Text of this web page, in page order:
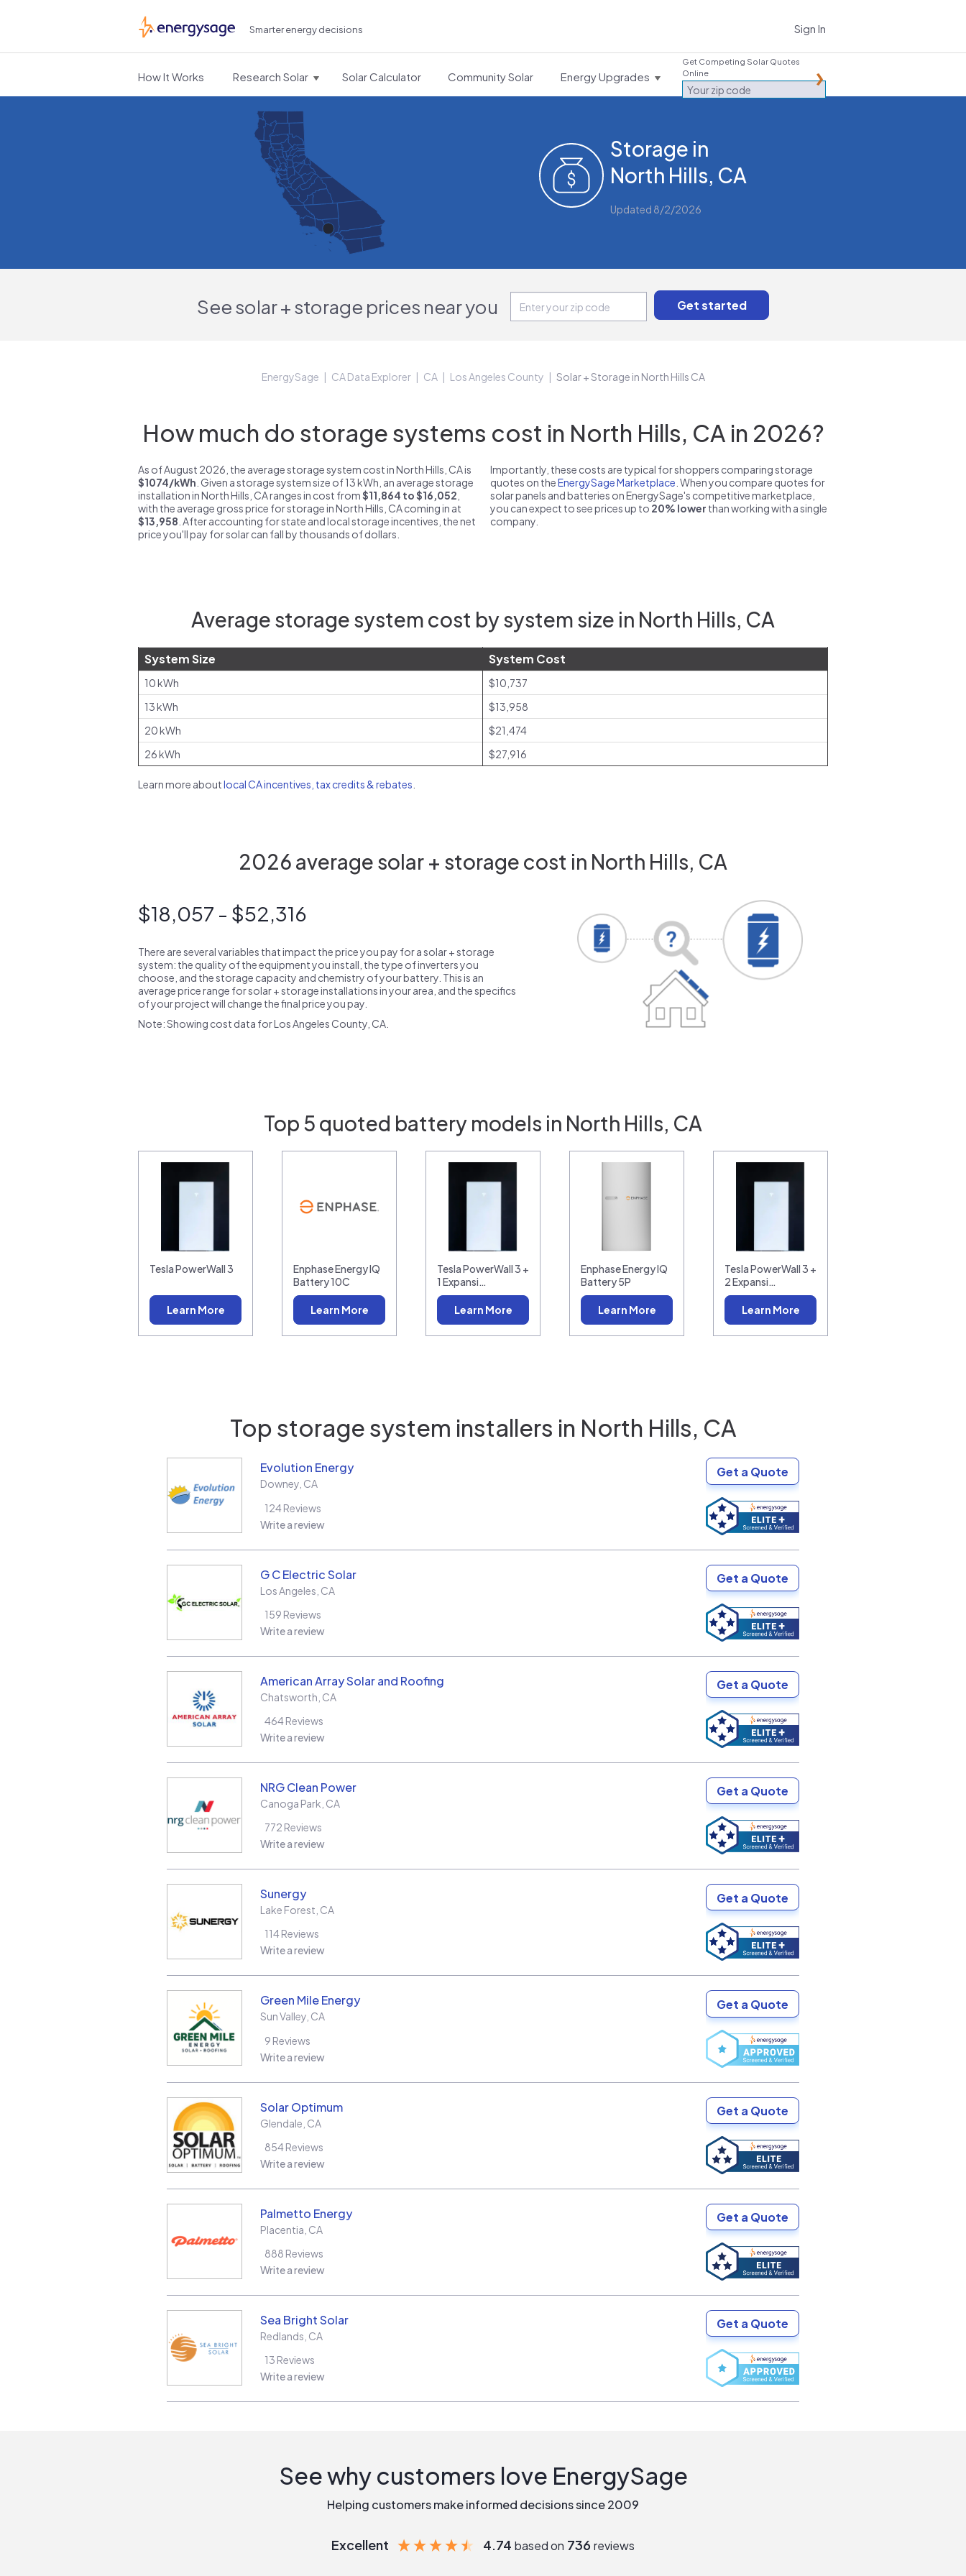
EnergySage Smarter energy decisions Sign In
How It Works Research Solar Solar Calculator Community Solar Energy Upgrades
Get Competing Solar Quotes
Online
Storage in
North Hills, CA
Updated 8/2/2026
See solar + storage prices near you
EnergySage CA Data Explorer CA Los Angeles County Solar + Storage in North Hills CA
How much do storage systems cost in North Hills, CA in 2026?
As of August 2026, the average storage system cost in North Hills, CA is
$1074/kWh . Given a storage system size of 13 kWh, an average storage
installation in North Hills, CA ranges in cost from$11,864 to $16,052
with the average gross price for storage in North Hills, CA coming in at
$13,958 . After accounting for state and local storage incentives, the net
price you'll pay for solar can fall by thousands of dollars.
Importantly, these costs are typical for shoppers comparing storage
quotes on theEnergySage Marketplace . When you compare quotes for
solar panels and batteries on EnergySage's competitive marketplace,
you can expect to see prices up to 20% lower than working with a single
company.
Average storage system cost by system size in North Hills, CA
System Size System Cost
10 kWh
$10,737
13 kWh
$13,958
20 kWh
$21,474
26 kWh
$27,916
Learn more aboutlocal CA incentives, tax credits & rebates
2026 average solar + storage cost in North Hills, CA
$18,057 - $52,316
There are several variables that impact the price you pay for a solar + storage
system: the quality of the equipment you install, the type of inverters you
choose, and the storage capacity and chemistry of your battery. This is an
average price range for solar + storage installations in your area, and the specifics
of your project will change the final price you pay.
Note: Showing cost data for Los Angeles County, CA.
Top 5 quoted battery models in North Hills, CA
Tesla PowerWall 3
Learn More
Enphase Energy IQ
Battery 10C
Learn More
Tesla PowerWall 3 +
1 Expansi…
Learn More
Enphase Energy IQ
Battery 5P
Learn More
Tesla PowerWall 3 +
2 Expansi…
Learn More
Top storage system installers in North Hills, CA
Evolution Energy
Downey CA
124Reviews
Write a review
Get a Quote
G C Electric Solar
Los Angeles CA
159 Reviews
Write a review
Get a Quote
American Array Solar and Roofing
Chatsworth CA
464Reviews
Write a review
Get a Quote
NRG Clean Power
Canoga Park CA
772 Reviews
Write a review
Get a Quote
Sunergy
Lake Forest CA
114Reviews
Write a review
Get a Quote
Green Mile Energy
Sun Valley CA
9 Reviews
Write a review
Get a Quote
Solar Optimum
Glendale CA
854Reviews
Write a review
Get a Quote
Palmetto Energy
Placentia CA
888 Reviews
Write a review
Get a Quote
Sea Bright Solar
Redlands CA
13 Reviews
Write a review
Get a Quote
See why customers love EnergySage
Helping customers make informed decisions since 2009
Excellent 4.74 based on 736 reviews